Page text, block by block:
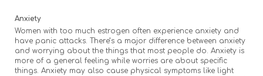
Anxiety
Women with too much estrogen often experience anxiety and
have panic attacks. There’s a major difference between anxiety
and worrying about the things that most people do. Anxiety is
more of a general feeling while worries are about specific
things. Anxiety may also cause physical symptoms like light